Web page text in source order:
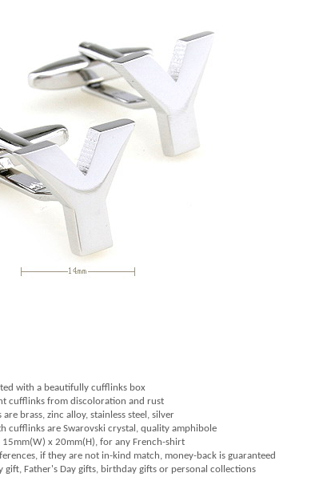
with a beautifully cufflinks box
cufflinks from discoloration and rust
brass, zinc alloy, stainless steel, silver
cufflinks are Swarovski crystal, quality amphibole
15mm(W) x 20mm(H), for any French-shirt
if they are not in-kind match, money-back is guaranteed
gift, Father's Day gifts, birthday gifts or personal collections